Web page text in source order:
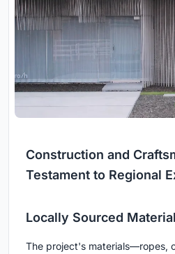
Construction and
Testament to Regional
Locally Sourced
The project's materials—ropes,